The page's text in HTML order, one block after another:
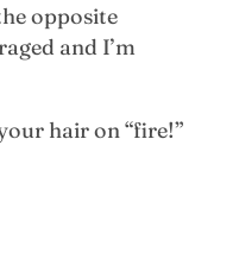
opposite
and I’m
hair on “fire!”